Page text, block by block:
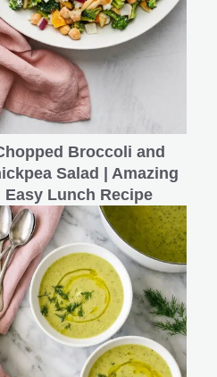
Broccoli and
Salad | Amazing
Easy Lunch Recipe